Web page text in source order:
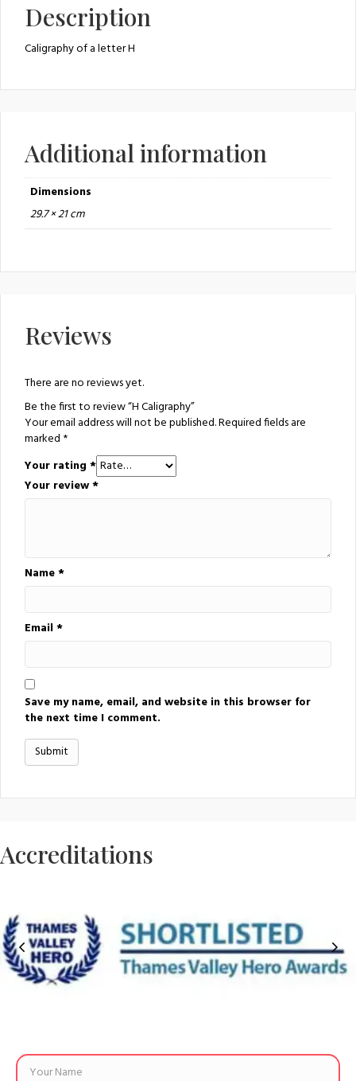
Description
Caligraphy of a letter H
Additional information
Dimensions
29.7 × 21 cm
Reviews
There are no reviews yet.
Be the first to review “H Caligraphy”
Your email address will not be published.Required fields are
marked *
Your rating *
Your review*
Name*
Email*
Save my name, email, and website in this browser for
the next time I comment.
Accreditations